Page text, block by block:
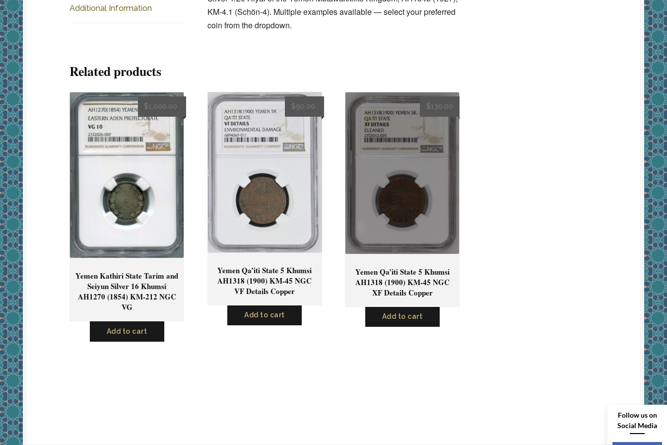
4
quantity
o
k
n
Additional Information
KM-4.1 (Schön-4). Multiple examples available — select your preferred
coin from the dropdown.
Related products
Yemen Kathiri State Tarim and
Seiyun Silver 16 Khumsi
AH1270 (1854) KM-212 NGC
VG
$1,000.00
Add to cart
Yemen Qa’iti State 5 Khumsi
AH1318 (1900) KM-45 NGC
VF Details Copper
$90.00
Add to cart
Yemen Qa’iti State 5 Khumsi
AH1318 (1900) KM-45 NGC
XF Details Copper
$130.00
Add to cart
Follow us on
Social Media